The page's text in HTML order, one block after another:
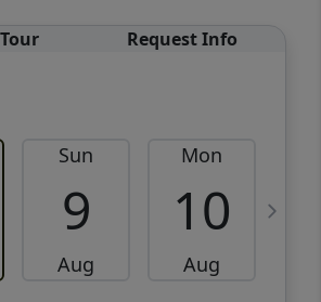
Request Info
Sun
9
Aug
Mon
10
Aug